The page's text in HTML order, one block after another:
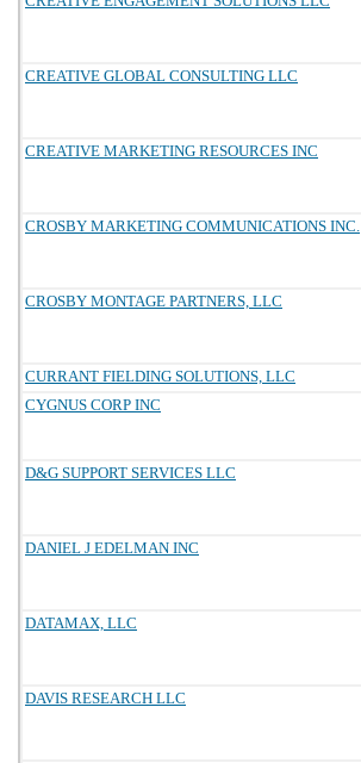
CREATIVE GLOBAL CONSULTING LLC
CREATIVE MARKETING RESOURCES INC
CROSBY MARKETING COMMUNICATIONS INC.
CROSBY MONTAGE PARTNERS, LLC
CURRANT FIELDING SOLUTIONS, LLC
CYGNUS CORP INC
D&G SUPPORT SERVICES LLC
DANIEL J EDELMAN INC
DATAMAX, LLC
DAVIS RESEARCH LLC